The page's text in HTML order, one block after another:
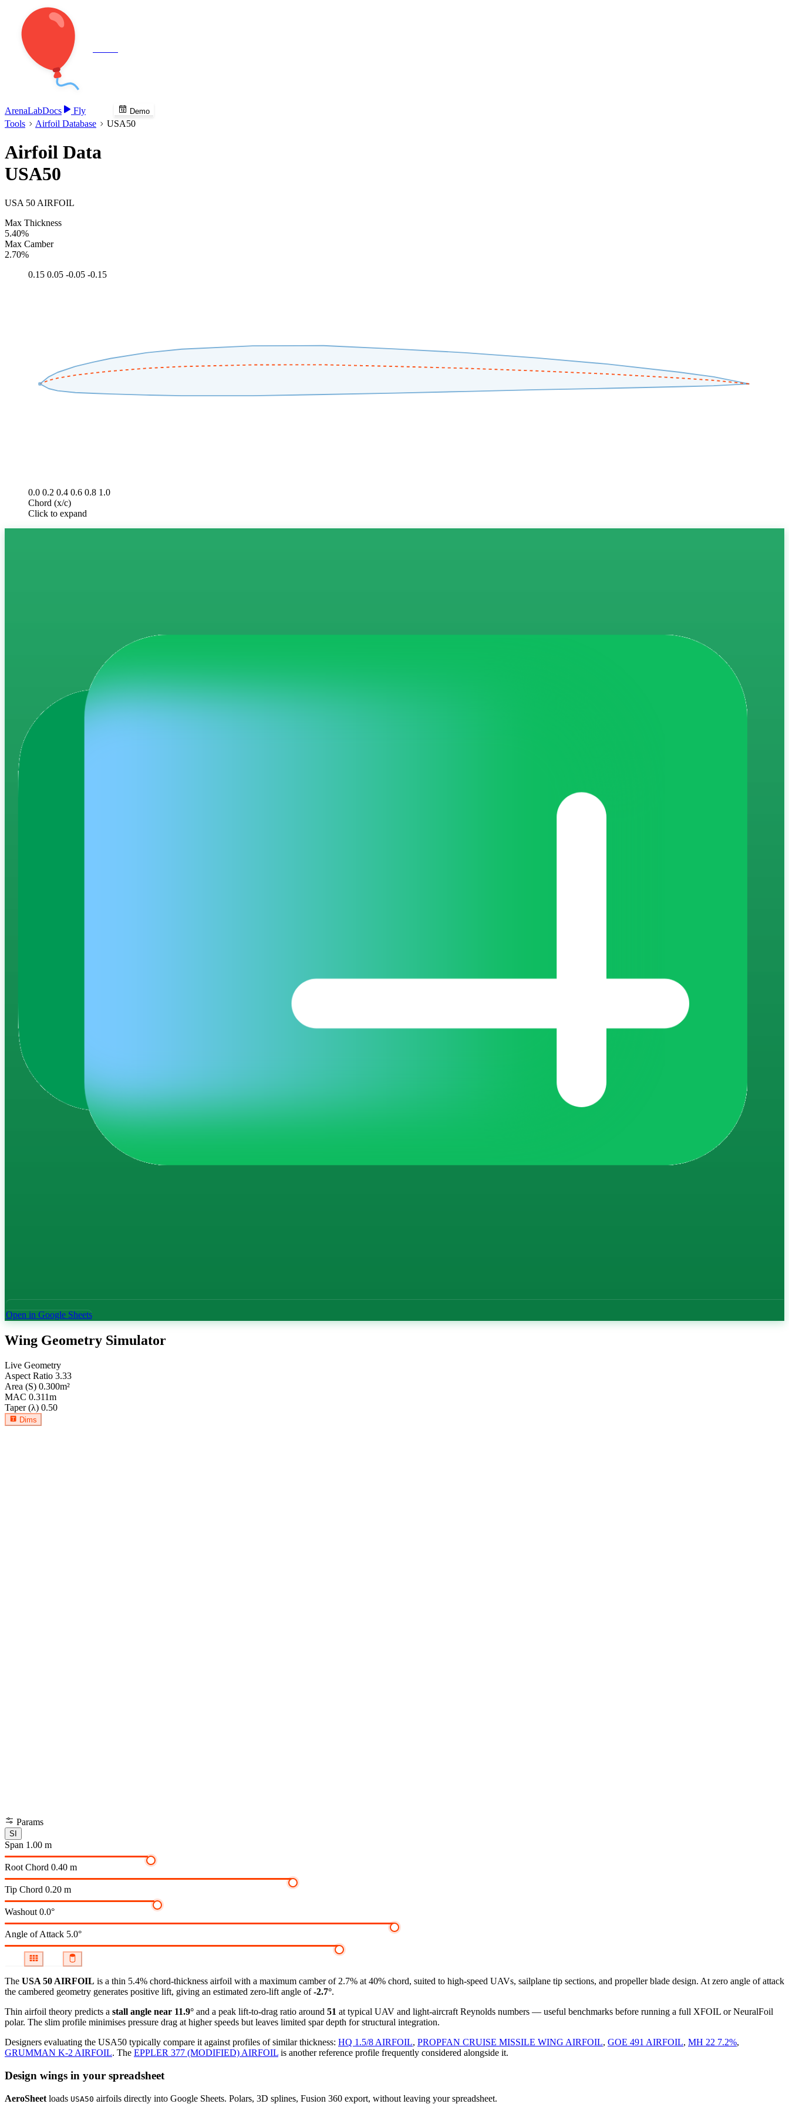
ArenaLabDocs Fly Demo
Tools Airfoil Database USA50
Airfoil Data
USA50
USA 50 AIRFOIL
Max Thickness
5.40%
Max Camber
2.70%
0.15 0.05 -0.05 -0.15
0.0 0.2 0.4 0.6 0.8 1.0
Chord (x/c)
Click to expand
Open in Google Sheets
Wing Geometry Simulator
Live Geometry
Aspect Ratio 3.33
Area (S) 0.300m²
MAC 0.311m
Taper (λ) 0.50
Dims
Params
SI
Span 1.00 m
Root Chord 0.40 m
Tip Chord 0.20 m
Washout 0.0°
Angle of Attack 5.0°
The USA 50 AIRFOIL is a thin 5.4% chord-thickness airfoil with a maximum camber of 2.7% at 40% chord, suited to high-speed UAVs, sailplane tip sections, and propeller blade design. At zero angle of attack
the cambered geometry generates positive lift, giving an estimated zero-lift angle of-2.7°.
Thin airfoil theory predicts a stall angle near 11.9° and a peak lift-to-drag ratio around 51 at typical UAV and light-aircraft Reynolds numbers — useful benchmarks before running a full XFOIL or NeuralFoil
polar. The slim profile minimises pressure drag at higher speeds but leaves limited spar depth for structural integration.
Designers evaluating the USA50 typically compare it against profiles of similar thickness: HQ 1.5/8 AIRFOIL, PROPFAN CRUISE MISSILE WING AIRFOIL, GOE 491 AIRFOIL, MH 22 7.2%,
GRUMMAN K-2 AIRFOIL. The EPPLER 377 (MODIFIED) AIRFOIL is another reference profile frequently considered alongside it.
Design wings in your spreadsheet
AeroSheet loads USA50 airfoils directly into Google Sheets. Polars, 3D splines, Fusion 360 export, without leaving your spreadsheet.